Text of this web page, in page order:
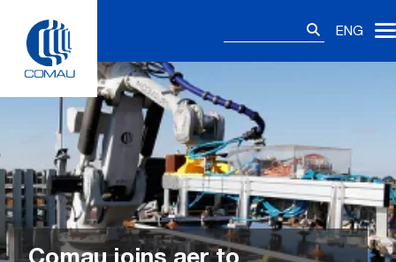
content
ENG
Comau joins aer to